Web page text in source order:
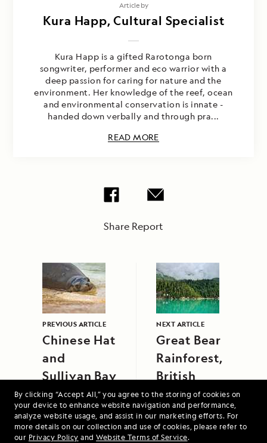
By clicking “Accept All,” you agree to the storing of cookies on
your device to enhance website navigation and performance,
analyze website usage, and assist in our marketing efforts. For
more details on our collection and use of cookies, please refer to
our Privacy Policy and Website Terms of Service.
Article by
Kura Happ, Cultural Specialist
Kura Happ is a gifted Rarotonga born
songwriter, performer and eco warrior with a
deep passion for caring for nature and the
environment. Her knowledge of the reef, ocean
and environmental conservation is innate -
handed down verbally and through pra...
READ MORE
Share Report
PREVIOUS ARTICLE
Chinese Hat
and
Sullivan Bay
NEXT ARTICLE
Great Bear
Rainforest,
British
Columbia,
Canada